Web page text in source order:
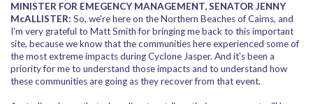
MINISTER FOR EMEGENCY MANAGEMENT, SENATOR JENNY
McALLISTER: So, we're here on the Northern Beaches of Cairns, and
I'm very grateful to Matt Smith for bringing me back to this important
site, because we know that the communities here experienced some of
the most extreme impacts during Cyclone Jasper. And it's been a
priority for me to understand those impacts and to understand how
these communities are going as they recover from that event.